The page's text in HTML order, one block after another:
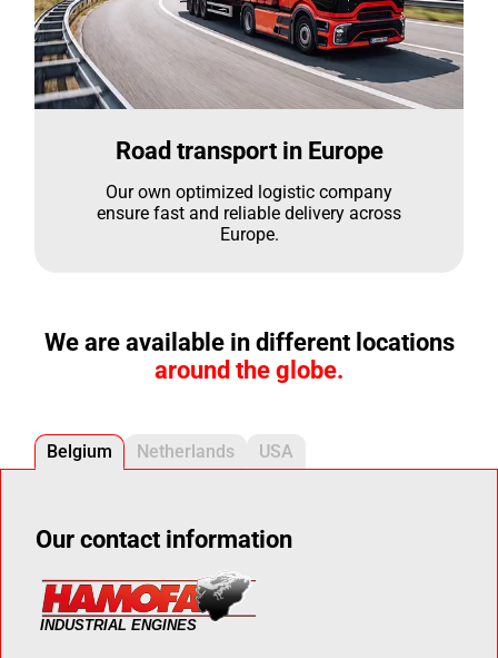
Road transport in Europe
Our own optimized logistic company
ensure fast and reliable delivery across
Europe.
We are available in different locations
around the globe.
Belgium Netherlands USA
Our contact information